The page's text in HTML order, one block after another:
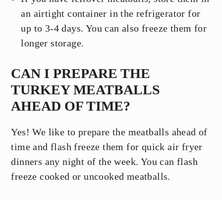
an airtight container in the refrigerator for
up to 3-4 days. You can also freeze them for
longer storage.
CAN I PREPARE THE
TURKEY MEATBALLS
AHEAD OF TIME?
Yes! We like to prepare the meatballs ahead of
time and flash freeze them for quick air fryer
dinners any night of the week. You can flash
freeze cooked or uncooked meatballs.